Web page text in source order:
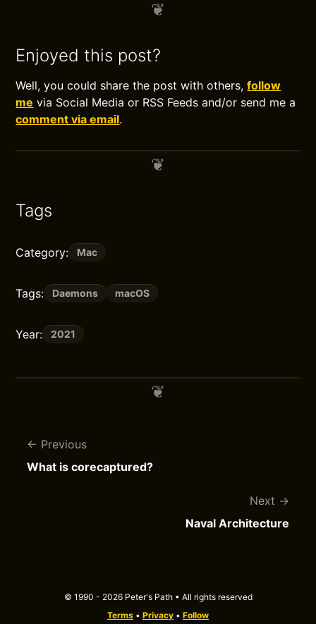
Enjoyed this post?
Well, you could share the post with others,follow
me via Social Media or RSS Feeds and/or send me a
comment via email.
Tags
Category: Mac
Tags: Daemons macOS
Year: 2021
Previous
What is corecaptured?
Next
Naval Architecture
© 1990 - 2026 Peter's Path • All rights reserved
Terms • Privacy • Follow